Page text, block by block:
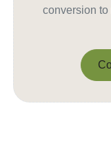
conversion